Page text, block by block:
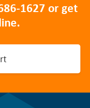
1627 or get